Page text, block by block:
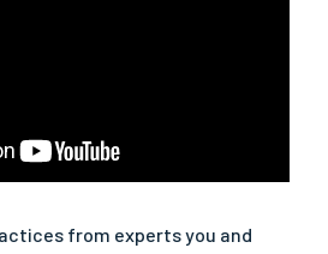
from experts you and